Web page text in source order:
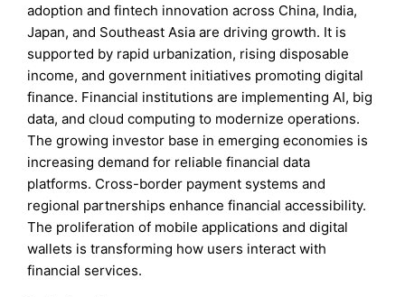
adoption and fintech innovation across China, India,
Japan, and Southeast Asia are driving growth. It is
supported by rapid urbanization, rising disposable
income, and government initiatives promoting digital
finance. Financial institutions are implementing AI, big
data, and cloud computing to modernize operations.
The growing investor base in emerging economies is
increasing demand for reliable financial data
platforms. Cross-border payment systems and
regional partnerships enhance financial accessibility.
The proliferation of mobile applications and digital
wallets is transforming how users interact with
financial services.